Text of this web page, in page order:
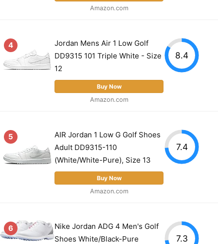
Amazon.com
4
Jordan Mens Air 1 Low Golf
DD9315 101 Triple White - Size
12
Buy Now
Amazon.com
8.4
5
AIR Jordan 1 Low G Golf Shoes
Adult DD9315-110
(White/White-Pure), Size 13
Buy Now
Amazon.com
7.4
6
Nike Jordan ADG 4 Men's Golf
Shoes White/Black-Pure
7.3